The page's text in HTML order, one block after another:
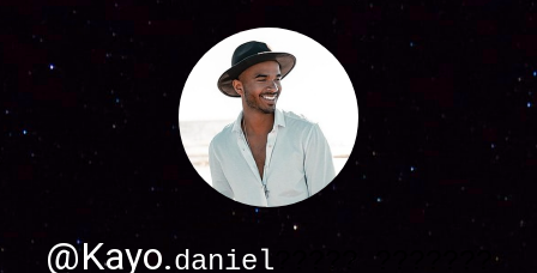
@Kayo.daniel ????? ???????
Share on Facebook
Share on Linkedin
Share on Twitter
Share on WhatsApp
Subscribe page